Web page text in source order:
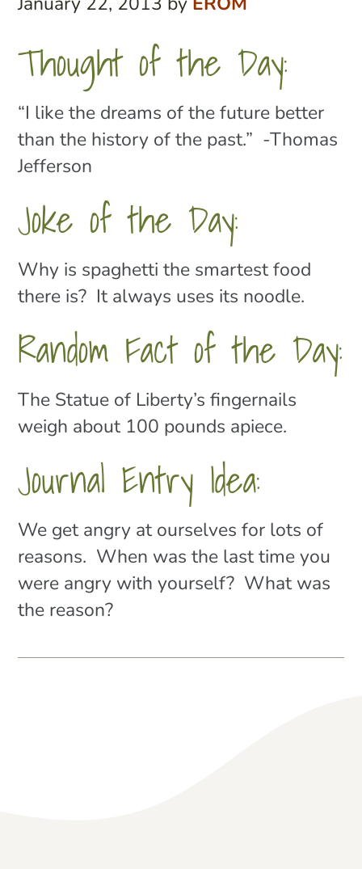
January 22, 2013 by EROM
Thought of the Day:
“I like the dreams of the future better
than the history of the past.” -Thomas
Jefferson
Joke of the Day:
Why is spaghetti the smartest food
there is? It always uses its noodle.
Random Fact of the Day:
The Statue of Liberty’s fingernails
weigh about 100 pounds apiece.
Journal Entry Idea:
We get angry at ourselves for lots of
reasons. When was the last time you
were angry with yourself? What was
the reason?